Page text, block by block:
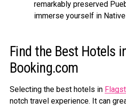
remarkably preserved
immerse yourself in
Find the Best Hotels
Booking.com
Selecting the best hotels in
notch travel experience. It can